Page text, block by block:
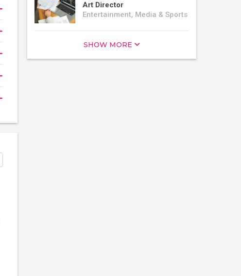
Art Director
Entertainment, Media & Sports
SHOW MORE